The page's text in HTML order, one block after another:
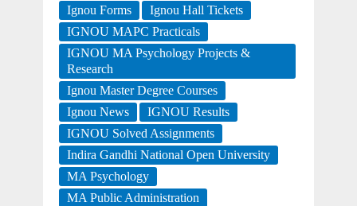
Ignou Forms
Ignou Hall Tickets
IGNOU MAPC Practicals
IGNOU MA Psychology Projects &
Research
Ignou Master Degree Courses
Ignou News
IGNOU Results
IGNOU Solved Assignments
Indira Gandhi National Open University
MA Psychology
MA Public Administration